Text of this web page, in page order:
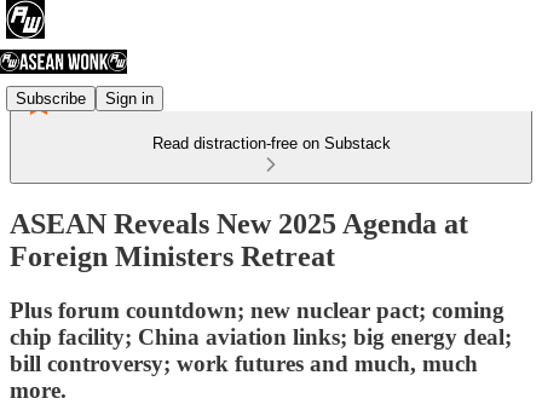
Subscribe Sign in
Read distraction-free on Substack
ASEAN Reveals New 2025 Agenda at
Foreign Ministers Retreat
Plus forum countdown; new nuclear pact; coming
chip facility; China aviation links; big energy deal;
bill controversy; work futures and much, much
more.